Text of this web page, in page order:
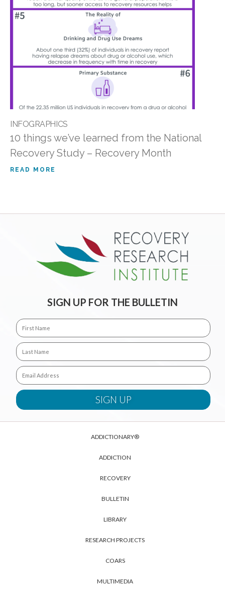
INFOGRAPHICS
10 things we’ve learned from the National
Recovery Study – Recovery Month
READ MORE
SIGN UP FOR THE BULLETIN
ADDICTIONARY®
ADDICTION
RECOVERY
BULLETIN
LIBRARY
RESEARCH PROJECTS
COARS
MULTIMEDIA